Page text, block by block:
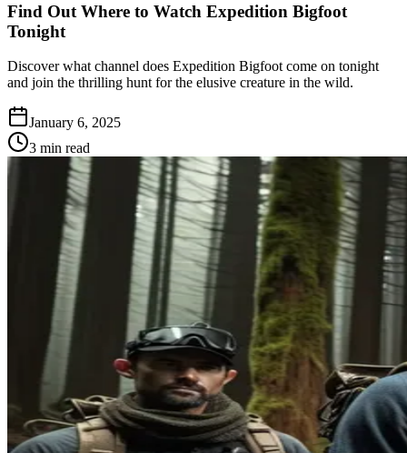
Find Out Where to Watch Expedition Bigfoot
Tonight
Discover what channel does Expedition Bigfoot come on tonight
and join the thrilling hunt for the elusive creature in the wild.
January 6, 2025
3 min read